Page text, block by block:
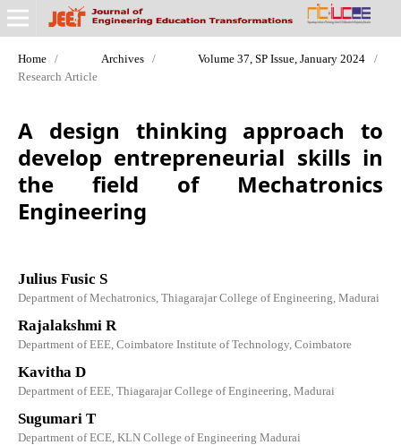
Home / Archives / Volume 37, SP Issue, January 2024
/
Research Article
A design thinking approach to
develop entrepreneurial skills in
the field of Mechatronics
Engineering
Julius Fusic S
Department of Mechatronics, Thiagarajar College of Engineering, Madurai
Rajalakshmi R
Department of EEE, Coimbatore Institute of Technology, Coimbatore
Kavitha D
Department of EEE, Thiagarajar College of Engineering, Madurai
Sugumari T
Department of ECE, KLN College of Engineering Madurai